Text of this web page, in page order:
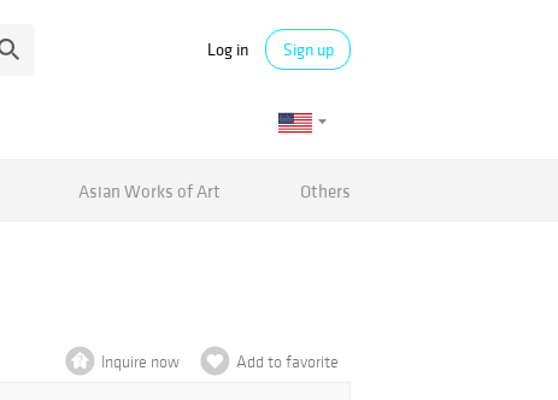
Log in Sign up
Asian Works of Art Others
Inquire now Add to favorite